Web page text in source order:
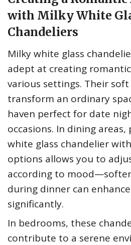
with Milky White
Chandeliers
Milky white glass
adept at creating
various settings. Their soft
transform an ordinary
haven perfect for date
occasions. In dining
white glass chandelier
options allows you to
according to
during dinner can
significantly.
In bedrooms, these
contribute to a serene